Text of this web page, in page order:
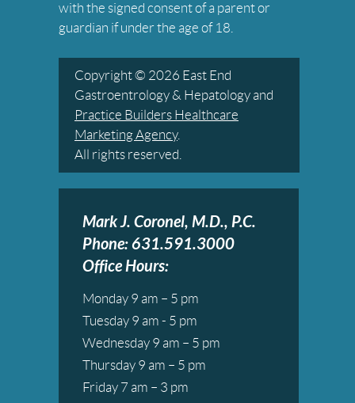
with the signed consent of a parent or
guardian if under the age of 18.
Copyright © 2026 East End
Gastroentrology & Hepatology and
Practice Builders Healthcare
Marketing Agency.
All rights reserved.
Mark J. Coronel, M.D., P.C.
Phone: 631.591.3000
Office Hours:
Monday 9 am – 5 pm
Tuesday 9 am - 5 pm
Wednesday 9 am – 5 pm
Thursday 9 am – 5 pm
Friday 7 am – 3 pm